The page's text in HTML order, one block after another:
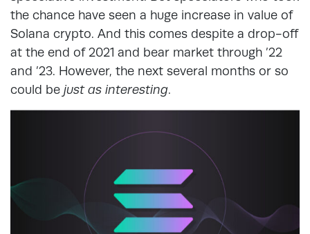
the chance have seen a huge increase in value of
Solana crypto. And this comes despite a drop-off
at the end of 2021 and bear market through ’22
and ’23. However, the next several months or so
could be just as interesting.